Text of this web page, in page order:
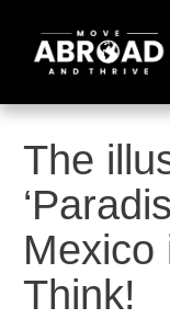
The
Mexico
Think!